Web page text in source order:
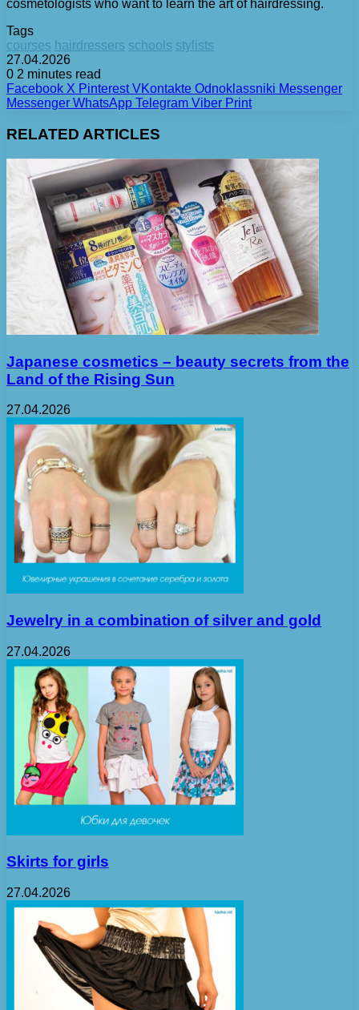
cosmetologists who want to learn the art of hairdressing.
Tags
courses hairdressers schools stylists
27.04.2026
0 2 minutes read
Facebook X Pinterest VKontakte Odnoklassniki Messenger
Messenger WhatsApp Telegram Viber Print
RELATED ARTICLES
Japanese cosmetics – beauty secrets from the
Land of the Rising Sun
27.04.2026
Jewelry in a combination of silver and gold
27.04.2026
Skirts for girls
27.04.2026